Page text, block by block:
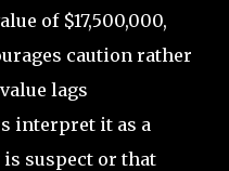
of $17,500,000,
caution rather
lags
interpret it as a
suspect or that